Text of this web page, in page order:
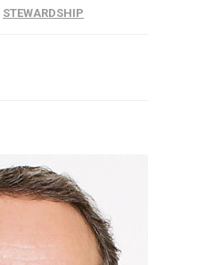
STEWARDSHIP